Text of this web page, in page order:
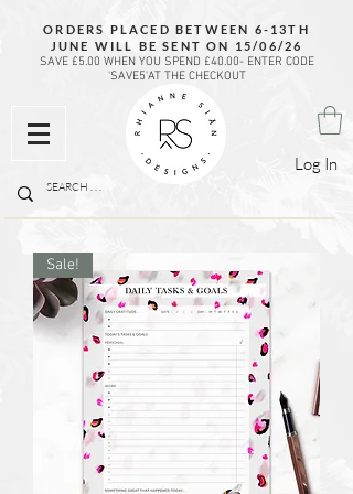
Log In
ORDERS PLACED BETWEEN 6-13TH
JUNE WILL BE SENT ON 15/06/26
SAVE £5.00 WHEN YOU SPEND £40.00- ENTER CODE
'SAVE5'AT THE CHECKOUT
Sale!